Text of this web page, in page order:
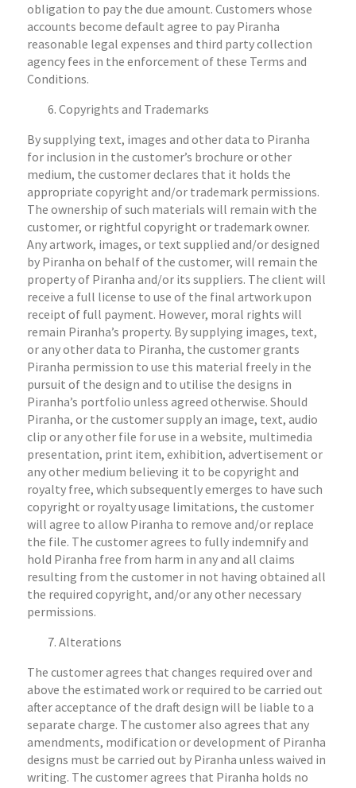
obligation to pay the due amount. Customers whose
accounts become default agree to pay Piranha
reasonable legal expenses and third party collection
agency fees in the enforcement of these Terms and
Conditions.
Copyrights and Trademarks
By supplying text, images and other data to Piranha
for inclusion in the customer’s brochure or other
medium, the customer declares that it holds the
appropriate copyright and/or trademark permissions.
The ownership of such materials will remain with the
customer, or rightful copyright or trademark owner.
Any artwork, images, or text supplied and/or designed
by Piranha on behalf of the customer, will remain the
property of Piranha and/or its suppliers. The client will
receive a full license to use of the final artwork upon
receipt of full payment. However, moral rights will
remain Piranha’s property. By supplying images, text,
or any other data to Piranha, the customer grants
Piranha permission to use this material freely in the
pursuit of the design and to utilise the designs in
Piranha’s portfolio unless agreed otherwise. Should
Piranha, or the customer supply an image, text, audio
clip or any other file for use in a website, multimedia
presentation, print item, exhibition, advertisement or
any other medium believing it to be copyright and
royalty free, which subsequently emerges to have such
copyright or royalty usage limitations, the customer
will agree to allow Piranha to remove and/or replace
the file. The customer agrees to fully indemnify and
hold Piranha free from harm in any and all claims
resulting from the customer in not having obtained all
the required copyright, and/or any other necessary
permissions.
Alterations
The customer agrees that changes required over and
above the estimated work or required to be carried out
after acceptance of the draft design will be liable to a
separate charge. The customer also agrees that any
amendments, modification or development of Piranha
designs must be carried out by Piranha unless waived in
writing. The customer agrees that Piranha holds no